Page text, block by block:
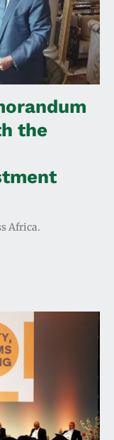
the
Africa.